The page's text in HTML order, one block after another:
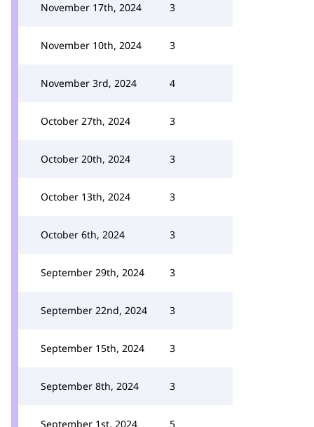
November 17th, 2024 3
November 10th, 2024 3
November 3rd, 2024 4
October 27th, 2024 3
October 20th, 2024 3
October 13th, 2024 3
October 6th, 2024 3
September 29th, 2024 3
September 22nd, 2024 3
September 15th, 2024 3
September 8th, 2024 3
September 1st, 2024 5